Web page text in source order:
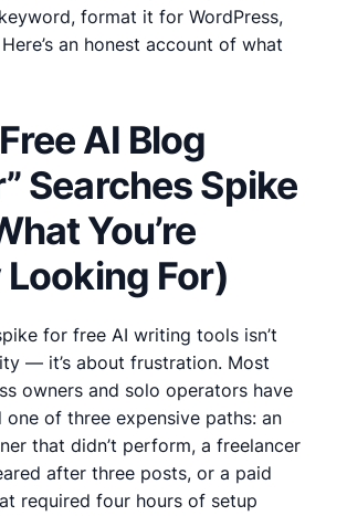
format it for WordPress,
an honest account of what
AI Blog
Searches Spike
You’re
Looking For)
for free AI writing tools isn’t
— it’s about frustration. Most
owners and solo operators have
of three expensive paths: an
that didn’t perform, a freelancer
after three posts, or a paid
required four hours of setup